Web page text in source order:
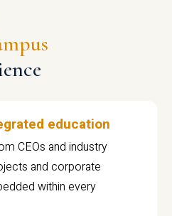
education
CEOs and industry
and corporate
within every